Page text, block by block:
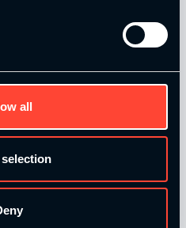
all
and regulated by the
offer finance from a panel of
status and affordability